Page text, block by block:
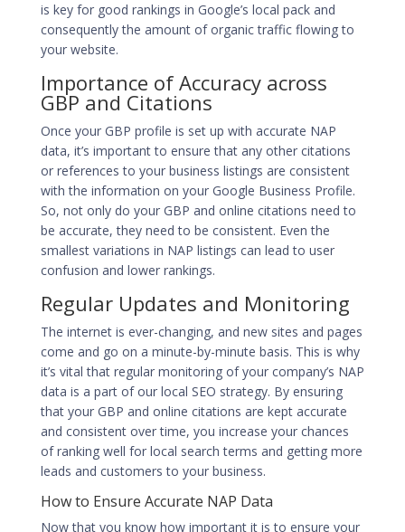
is key for good rankings in Google’s local pack and
consequently the amount of organic traffic flowing to
your website.
Importance of Accuracy across
GBP and Citations
Once your GBP profile is set up with accurate NAP
data, it’s important to ensure that any other citations
or references to your business listings are consistent
with the information on your Google Business Profile.
So, not only do your GBP and online citations need to
be accurate, they need to be consistent. Even the
smallest variations in NAP listings can lead to user
confusion and lower rankings.
Regular Updates and Monitoring
The internet is ever-changing, and new sites and pages
come and go on a minute-by-minute basis. This is why
it’s vital that regular monitoring of your company’s NAP
data is a part of our local SEO strategy. By ensuring
that your GBP and online citations are kept accurate
and consistent over time, you increase your chances
ofranking well for local search terms and getting more
leads and customers to your business.
How to Ensure Accurate NAP Data
Now that you know how important it is to ensure your